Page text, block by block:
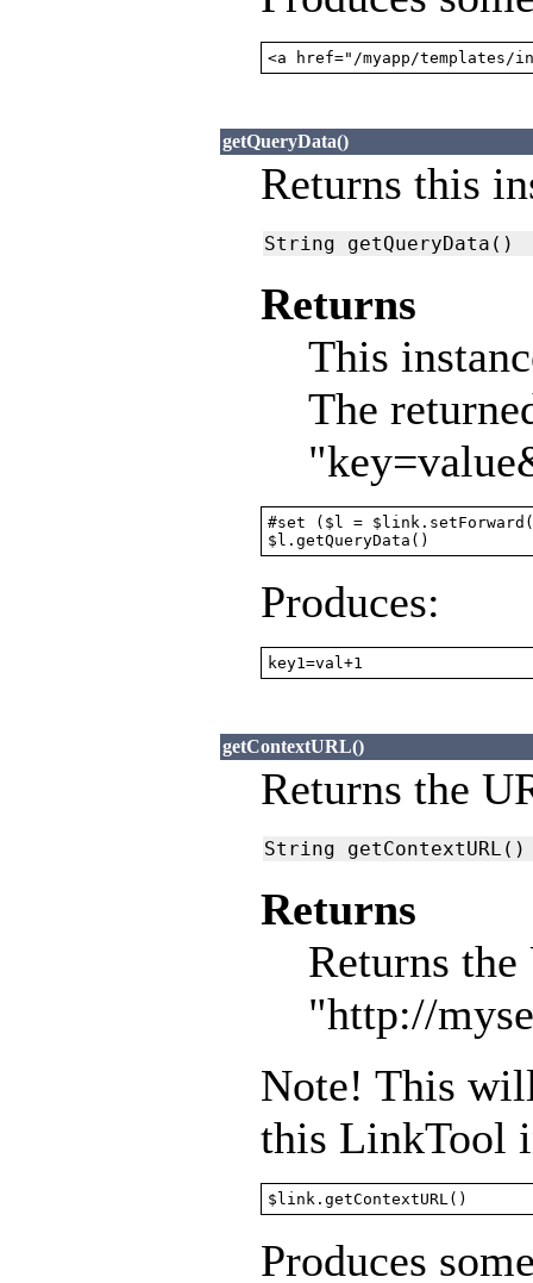
<a href="/myapp/templates/
getQueryData()
Returns this
String getQueryData()
Returns
This
The
#set ($l =
$l.getQueryData()
Produces:
key1=val+1
getContextURL()
Returns the
String getContextURL()
Returns
Returns
"http://
Note! This
this LinkTool
$link.getContextURL()
Produces